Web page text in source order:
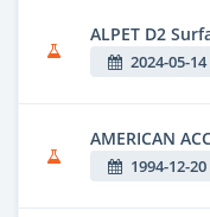
ALPET D2
2024-05-14
AMERICAN
1994-12-20